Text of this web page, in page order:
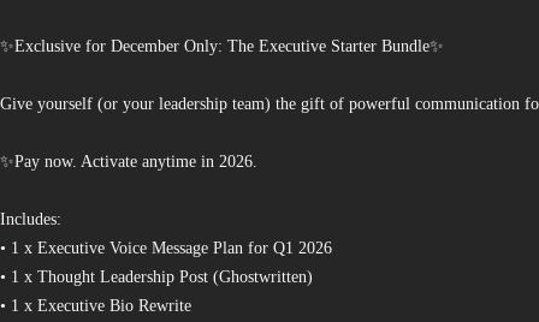
✨Exclusive for December Only: The Executive Starter Bundle✨
Give yourself (or your leadership team) the gift of powerful communication
✨Pay now. Activate anytime in 2026.
Includes:
• 1 x Executive Voice Message Plan for Q1 2026
• 1 x Thought Leadership Post (Ghostwritten)
• 1 x Executive Bio Rewrite